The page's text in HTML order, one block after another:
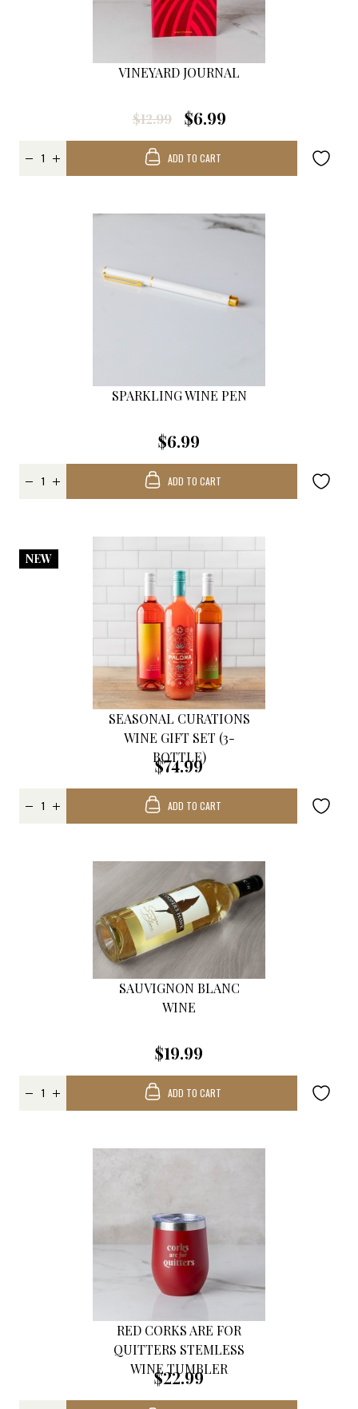
VINEYARD JOURNAL
$12.99 $6.99
ADD TO CART
SPARKLING WINE PEN
$6.99
ADD TO CART
SEASONAL CURATIONS
WINE GIFT SET (3-
BOTTLE)
$74.99
NEW
ADD TO CART
SAUVIGNON BLANC
WINE
$19.99
ADD TO CART
RED CORKS ARE FOR
QUITTERS STEMLESS
WINE TUMBLER
$22.99